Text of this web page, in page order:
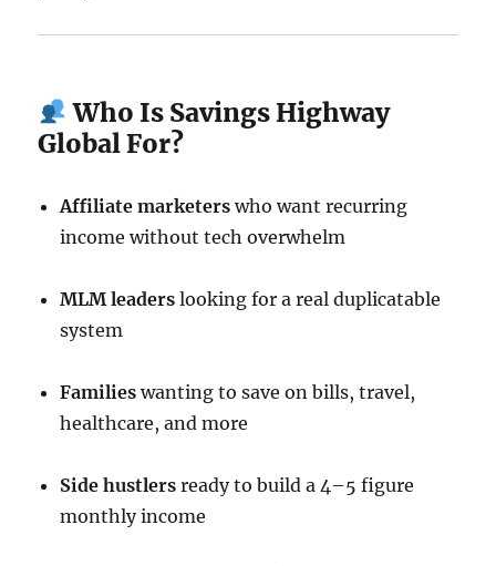
Who Is Savings Highway
Global For?
Affiliate marketers who want recurring
income without tech overwhelm
MLM leaders looking for a real duplicatable
system
Families wanting to save on bills, travel,
healthcare, and more
Side hustlers ready to build a 4–5 figure
monthly income